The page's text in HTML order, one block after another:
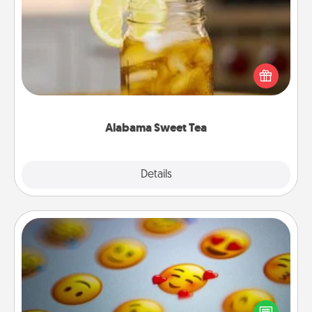
Alabama Sweet Tea
Details
Does your loved one relish sweetened southern
iced tea? Check out the Alabama Sweet Tea
Company for gifts they'll appreciate on any
Affirmation Alarm
Set an alarm on your phone, and when it goes off,